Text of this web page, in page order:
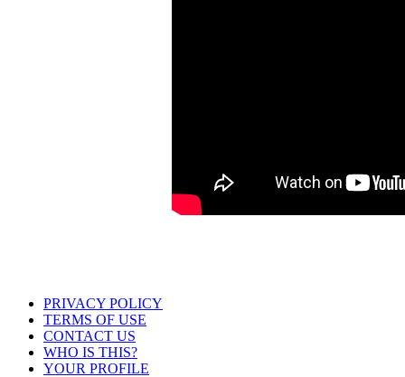
PRIVACY POLICY
TERMS OF USE
CONTACT US
WHO IS THIS?
YOUR PROFILE